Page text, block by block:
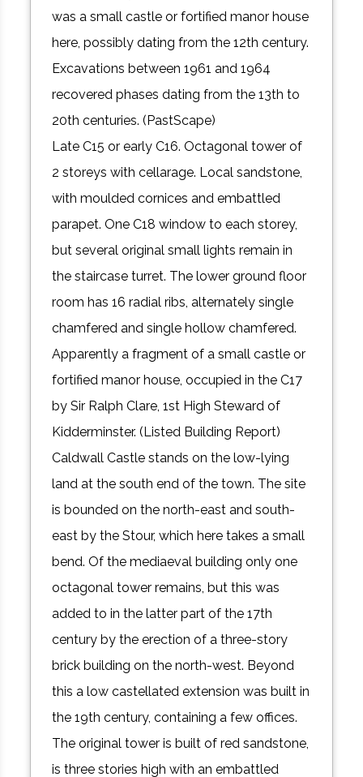
was a small castle or fortified manor house
here, possibly dating from the 12th century.
Excavations between 1961 and 1964
recovered phases dating from the 13th to
20th centuries. (PastScape)
Late C15 or early C16. Octagonal tower of
2 storeys with cellarage. Local sandstone,
with moulded cornices and embattled
parapet. One C18 window to each storey,
but several original small lights remain in
the staircase turret. The lower ground floor
room has 16 radial ribs, alternately single
chamfered and single hollow chamfered.
Apparently a fragment of a small castle or
fortified manor house, occupied in the C17
by Sir Ralph Clare, 1st High Steward of
Kidderminster. (Listed Building Report)
Caldwall Castle stands on the low-lying
land at the south end of the town. The site
is bounded on the north-east and south-
east by the Stour, which here takes a small
bend. Of the mediaeval building only one
octagonal tower remains, but this was
added to in the latter part of the 17th
century by the erection of a three-story
brick building on the north-west. Beyond
this a low castellated extension was built in
the 19th century, containing a few offices.
The original tower is built of red sandstone,
is three stories high with an embattled